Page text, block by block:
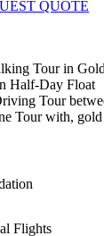
QUOTE
Tour in
Half-Day Float
Tour
Tour with, gold
Flights